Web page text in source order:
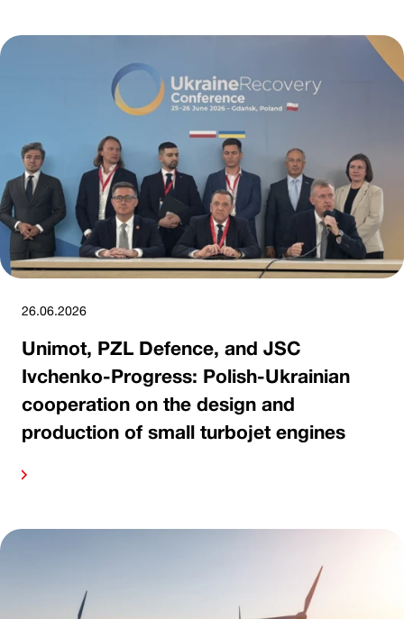
26.06.2026
Unimot, PZL Defence, and JSC
Ivchenko-Progress: Polish-Ukrainian
cooperation on the design and
production of small turbojet engines